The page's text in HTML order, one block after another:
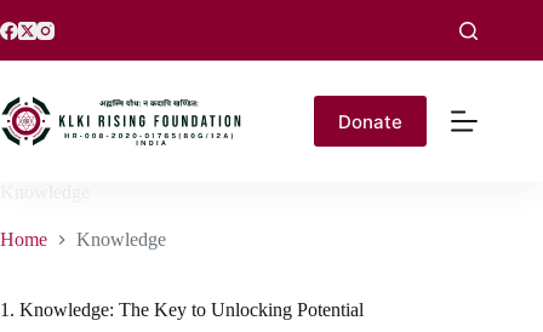
Donate
Home Knowledge
1. Knowledge: The Key to Unlocking Potential